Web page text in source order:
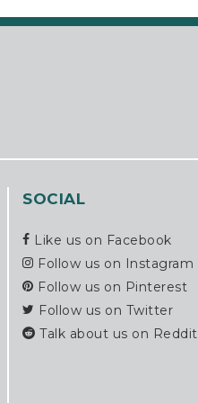
SOCIAL
Like us on Facebook
Follow us on Instagram
Follow us on Pinterest
Follow us on Twitter
Talk about us on Reddit